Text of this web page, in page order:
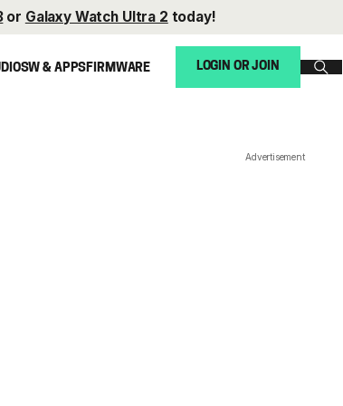
or Galaxy Watch Ultra 2 today!
SW & APPSFIRMWARE LOGIN OR JOIN
Advertisement